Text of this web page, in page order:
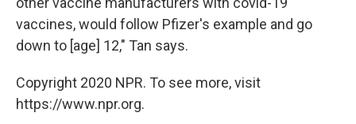
vaccines, would follow Pfizer's example and go
down to [age] 12," Tan says.
Copyright 2020 NPR. To see more, visit
https://www.npr.org.